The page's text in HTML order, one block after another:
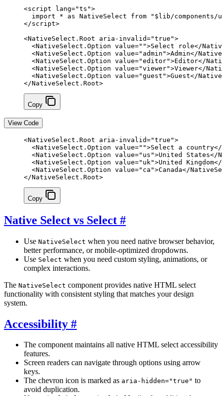
<script lang="ts">
  import
* as NativeSelect from "$lib/
</script>
<NativeSelect . Root aria-invalid="true">
  <
NativeSelect . Option value="">Select role</
  <
NativeSelect . Option value="admin">Admin</
  <
NativeSelect . Option value="editor">Editor</
  <
NativeSelect . Option value="viewer">Viewer</
  <
NativeSelect . Option value="guest">Guest</
</NativeSelect . Root>
Copy
View Code
<NativeSelect . Root aria-invalid="true">
  <
NativeSelect . Option value="">Select a country</
  <
NativeSelect . Option value="us">United States</
  <
NativeSelect . Option value="uk">United Kingdom</
  <
NativeSelect . Option value="ca">Canada</
</NativeSelect . Root>
Copy
Native Select vs Select #
Use NativeSelect when you need native browser behavior,
better performance, or mobile-optimized dropdowns.
Use Select when you need custom styling, animations, or
complex interactions.
The NativeSelect component provides native HTML select
functionality with consistent styling that matches your design
system.
Accessibility #
The component maintains all native HTML select accessibility
features.
Screen readers can navigate through options using arrow
keys.
The chevron icon is marked as aria-hidden="true" to
avoid duplication.